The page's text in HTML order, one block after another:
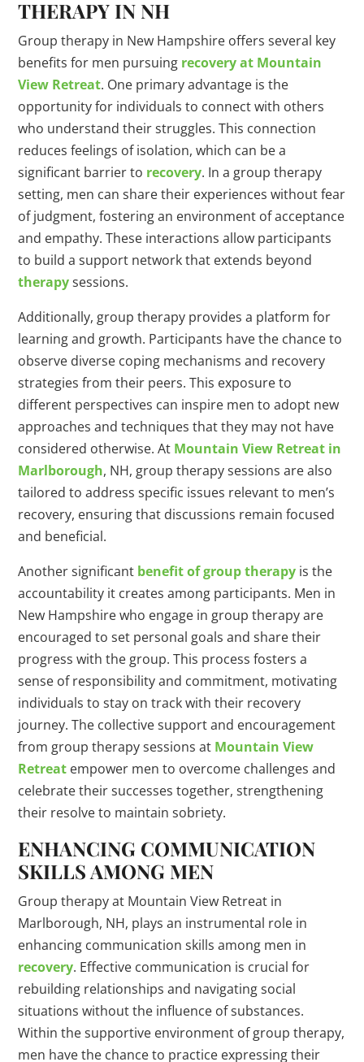
THERAPY IN NH
Group therapy in New Hampshire offers several key
benefits for men pursuing recovery at Mountain
View Retreat. One primary advantage is the
opportunity for individuals to connect with others
who understand their struggles. This connection
reduces feelings of isolation, which can be a
significant barrier to recovery. In a group therapy
setting, men can share their experiences without fear
of judgment, fostering an environment of acceptance
and empathy. These interactions allow participants
to build a support network that extends beyond
therapysessions.
Additionally, group therapy provides a platform for
learning and growth. Participants have the chance to
observe diverse coping mechanisms and recovery
strategies from their peers. This exposure to
different perspectives can inspire men to adopt new
approaches and techniques that they may not have
considered otherwise. At Mountain View Retreat in
Marlborough, NH, group therapy sessions are also
tailored to address specific issues relevant to men’s
recovery, ensuring that discussions remain focused
and beneficial.
Another significant benefit of group therapy is the
accountability it creates among participants. Men in
New Hampshire who engage in group therapy are
encouraged to set personal goals and share their
progress with the group. This process fosters a
sense of responsibility and commitment, motivating
individuals to stay on track with their recovery
journey. The collective support and encouragement
from group therapy sessions at Mountain View
Retreat empower men to overcome challenges and
celebrate their successes together, strengthening
their resolve to maintain sobriety.
ENHANCING COMMUNICATION
SKILLS AMONG MEN
Group therapy at Mountain View Retreat in
Marlborough, NH, plays an instrumental role in
enhancing communication skills among men in
recovery. Effective communication is crucial for
rebuilding relationships and navigating social
situations without the influence of substances.
Within the supportive environment of group therapy,
men have the chance to practice expressing their